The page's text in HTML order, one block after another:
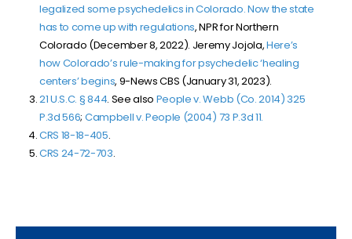
legalized some psychedelics in Colorado. Now the state
has to come up with regulations, NPR for Northern
Colorado (December 8, 2022). Jeremy Jojola,Here’s
how Colorado’s rule-making for psychedelic ‘healing
centers’ begins, 9-News CBS (January 31, 2023).
21 U.S.C. § 844. See also People v. Webb (Co. 2014) 325
P.3d 566; Campbell v. People (2004) 73 P.3d 11.
CRS 18-18-405.
CRS 24-72-703.